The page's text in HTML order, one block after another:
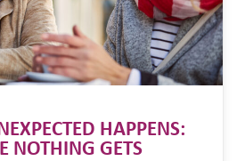
HAPPENS:
NOTHING GETS